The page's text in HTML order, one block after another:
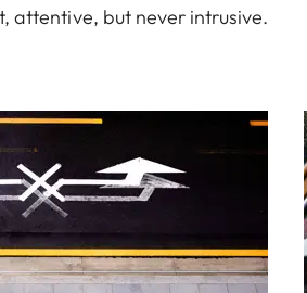
attentive, but never intrusive.